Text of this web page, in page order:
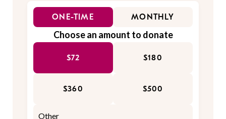
ONE-TIME MONTHLY
Choose an amount to donate
$72 $180
$360 $500